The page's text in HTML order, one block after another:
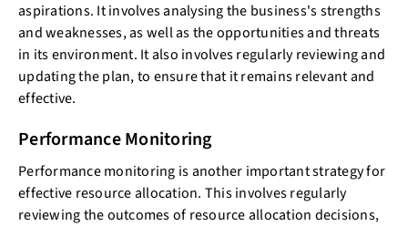
aspirations. It involves analysing the business's strengths
and weaknesses, as well as the opportunities and threats
in its environment. It also involves regularly reviewing and
updating the plan, to ensure that it remains relevant and
effective.
Performance Monitoring
Performance monitoring is another important strategy for
effective resource allocation. This involves regularly
reviewing the outcomes of resource allocation decisions,